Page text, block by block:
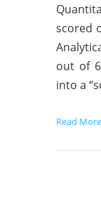
scored
out of
into a
Read